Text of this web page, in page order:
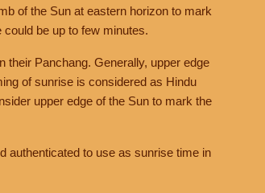
of the Sun at eastern horizon to mark
be up to few minutes.
Panchang. Generally, upper edge
of sunrise is considered as Hindu
upper edge of the Sun to mark the
authenticated to use as sunrise time in